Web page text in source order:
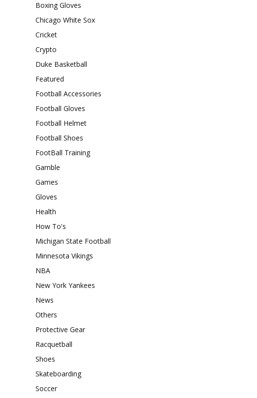
Boxing Gloves
Chicago White Sox
Cricket
Crypto
Duke Basketball
Featured
Football Accessories
Football Gloves
Football Helmet
Football Shoes
FootBall Training
Gamble
Games
Gloves
Health
How To's
Michigan State Football
Minnesota Vikings
NBA
New York Yankees
News
Others
Protective Gear
Racquetball
Shoes
Skateboarding
Soccer